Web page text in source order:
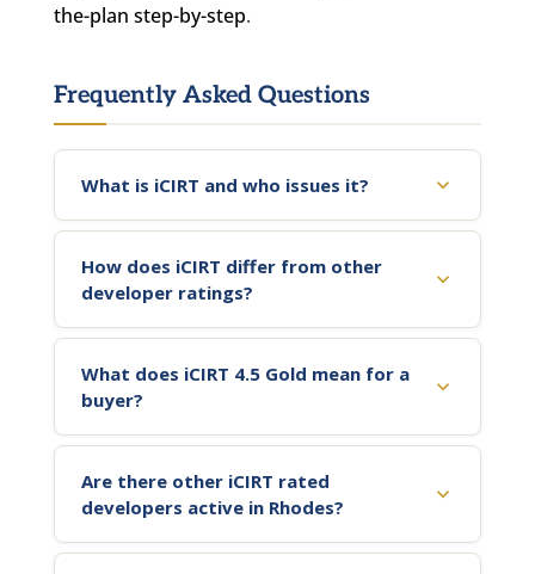
the-plan step-by-step.
Frequently Asked Questions
What is iCIRT and who issues it?
How does iCIRT differ from other
developer ratings?
What does iCIRT 4.5 Gold mean for a
buyer?
Are there other iCIRT rated
developers active in Rhodes?